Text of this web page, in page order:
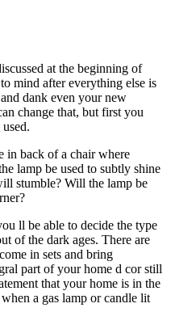
at the beginning of
mind after everything else is
dank even your new
change that, but first you
in back of a chair where
lamp be used to subtly shine
stumble? Will the lamp be
ll be able to decide the type
of the dark ages. There are
in sets and bring
part of your home d cor still
that your home is in the
a gas lamp or candle lit